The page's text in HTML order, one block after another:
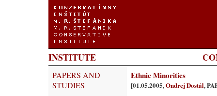
INSTITUTE
PAPERS AND
STUDIES
Ethnic Minorities
[01.05.2005,Ondrej Dostál,